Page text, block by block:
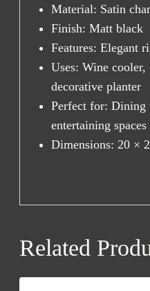
Material: Satin
Finish: Matt black
Features: Elegant
Uses: Wine cooler,
decorative planter
Perfect for: Dining
entertaining spaces
Dimensions: 20 ×
Related